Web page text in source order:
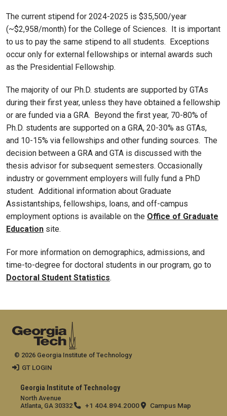
The current stipend for 2024-2025 is $35,500/year
(~$2,958/month) for the College of Sciences. It is important
to us to pay the same stipend to all students. Exceptions
occur only for external fellowships or internal awards such
as the Presidential Fellowship.
The majority of our Ph.D. students are supported by GTAs
during their first year, unless they have obtained a fellowship
or are funded via a GRA. Beyond the first year, 70-80% of
Ph.D. students are supported on a GRA, 20-30% as GTAs,
and 10-15% via fellowships and other funding sources. The
decision between a GRA and GTA is discussed with the
thesis advisor for subsequent semesters. Occasionally
industry or government employers will fully fund a PhD
student. Additional information about Graduate
Assistantships, fellowships, loans, and off-campus
employment options is available on the Office of Graduate
Education site.
For more information on demographics, admissions, and
time-to-degree for doctoral students in our program, go to
Doctoral Student Statistics.
Georgia Institute of Technology
North Avenue
Atlanta, GA 30332
+1 404.894.2000 Campus Map
© 2026 Georgia Institute of Technology
GT LOGIN